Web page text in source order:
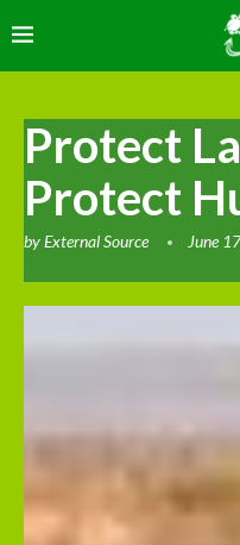
Protect
Protect
byExternal Source June